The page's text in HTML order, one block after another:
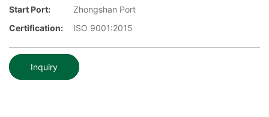
Start Port:
Zhongshan Port
Certification:
ISO 9001:2015
Inquiry